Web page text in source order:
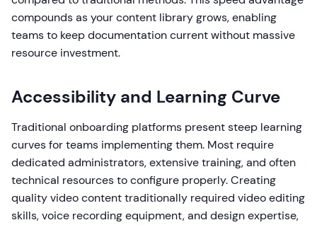
compounds as your content library grows, enabling
teams to keep documentation current without massive
resource investment.
Accessibility and Learning Curve
Traditional onboarding platforms present steep learning
curves for teams implementing them. Most require
dedicated administrators, extensive training, and often
technical resources to configure properly. Creating
quality video content traditionally required video editing
skills, voice recording equipment, and design expertise,